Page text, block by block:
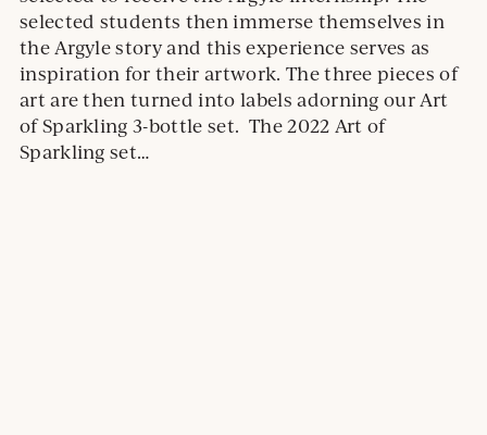
selected students then immerse themselves in
the Argyle story and this experience serves as
inspiration for their artwork. The three pieces of
art are then turned into labels adorning our Art
of Sparkling 3-bottle set. The 2022 Art of
Sparkling set…